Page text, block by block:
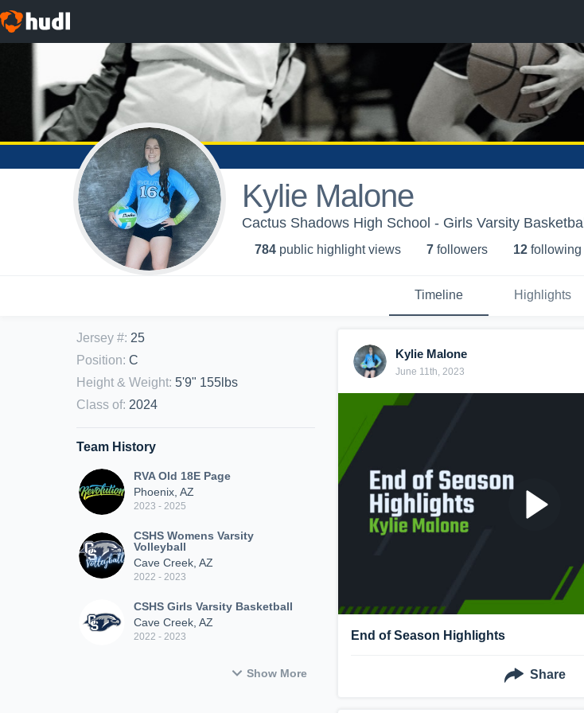
Kylie Malone
Cactus Shadows High School - Girls Varsity Basketball
784 public highlight views 7 followers 12 following
Timeline Highlights
Jersey #: 25
Position: C
Height & Weight: 5'9" 155lbs
Class of: 2024
Team History
RVA Old 18E Page
Phoenix, AZ
2023 - 2025
CSHS Womens Varsity
Volleyball
Cave Creek, AZ
2022 - 2023
CSHS Girls Varsity Basketball
Cave Creek, AZ
2022 - 2023
Show More
Kylie Malone
June 11th, 2023
End of Season Highlights
Share